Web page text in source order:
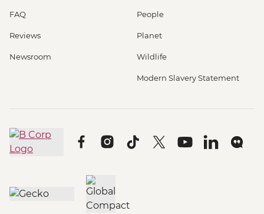
FAQ
Reviews
Newsroom
People
Planet
Wildlife
Modern Slavery Statement